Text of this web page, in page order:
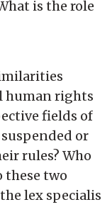
is the role
human rights
fields of
or
rules? Who
these two
lex specialis